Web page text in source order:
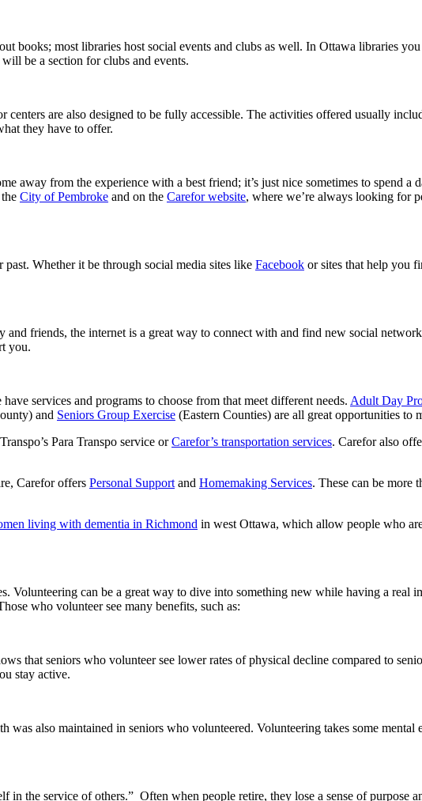
books; most libraries host social events and clubs as well. In Ottawa libraries
will be a section for clubs and events.
are also designed to be fully accessible. The activities offered usually
they have to offer.
away from the experience with a best friend; it’s just nice sometimes to spend a
City of Pembroke and on the Carefor website, where we’re always looking for
Whether it be through social media sites like Facebook or sites that help you
friends, the internet is a great way to connect with and find new social
you.
services and programs to choose from that meet different needs. Adult Day
and Seniors Group Exercise (Eastern Counties) are all great opportunities to
Para Transpo service orCarefor’s transportation services. Carefor also
Carefor offers Personal Support and Homemaking Services. These can be more
living with dementia in Richmond in west Ottawa, which allow people who
Volunteering can be a great way to dive into something new while having a real
who volunteer see many benefits, such as:
that seniors who volunteer see lower rates of physical decline compared to
stay active.
was also maintained in seniors who volunteered. Volunteering takes some
the service of others.” Often when people retire, they lose a sense of purpose